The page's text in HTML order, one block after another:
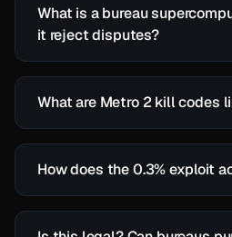
What is a bureau
it reject disputes?
What are Metro 2 kill codes
How does the 0.3% exploit